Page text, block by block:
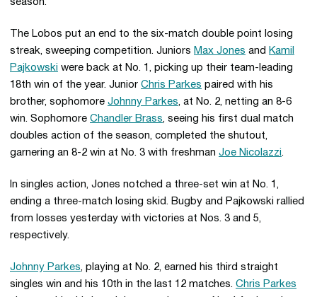
season.
The Lobos put an end to the six-match double point losing
streak, sweeping competition. Juniors Max Jones and Kamil
Pajkowski were back at No. 1, picking up their team-leading
18th win of the year. Junior Chris Parkes paired with his
brother, sophomore Johnny Parkes, at No. 2, netting an 8-6
win. Sophomore Chandler Brass, seeing his first dual match
doubles action of the season, completed the shutout,
garnering an 8-2 win at No. 3 with freshman Joe Nicolazzi.
In singles action, Jones notched a three-set win at No. 1,
ending a three-match losing skid. Bugby and Pajkowski rallied
from losses yesterday with victories at Nos. 3 and 5,
respectively.
Johnny Parkes, playing at No. 2, earned his third straight
singles win and his 10th in the last 12 matches. Chris Parkes